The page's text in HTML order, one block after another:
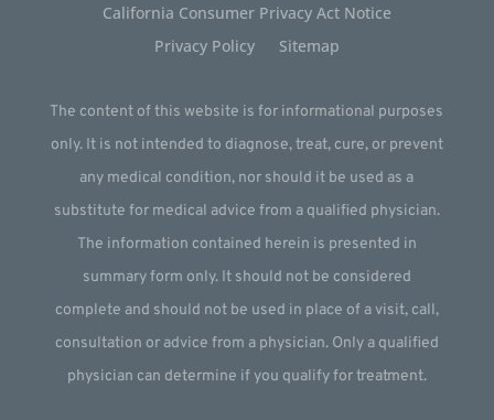
California Consumer Privacy Act Notice
Privacy Policy
Sitemap
The content of this website is for informational purposes
only. It is not intended to diagnose, treat, cure, or prevent
any medical condition, nor should it be used as a
substitute for medical advice from a qualified physician.
The information contained herein is presented in
summary form only. It should not be considered
complete and should not be used in place of a visit, call,
consultation or advice from a physician. Only a qualified
physician can determine if you qualify for treatment.